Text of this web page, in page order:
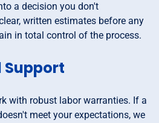
a decision you don't
written estimates before any
in total control of the process.
with robust labor warranties. If a
meet your expectations, we